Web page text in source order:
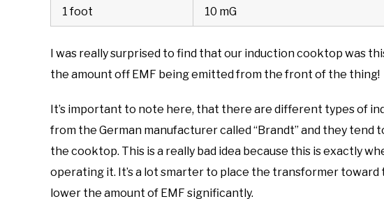
1 foot 10 mG
I was really surprised to find that our induction cooktop was
the amount off EMF being emitted from the front of the thing!
It’s important to note here, that there are different types of
from the German manufacturer called “Brandt” and they
the cooktop. This is a really bad idea because this is exactly
operating it. It’s a lot smarter to place the transformer
lower the amount of EMF significantly.